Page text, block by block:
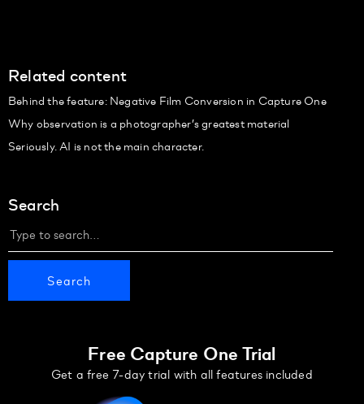
Related content
Behind the feature: Negative Film Conversion in Capture One
Why observation is a photographer’s greatest material
Seriously. AI is not the main character.
Search
Free Capture One Trial
Get a free 7-day trial with all features included